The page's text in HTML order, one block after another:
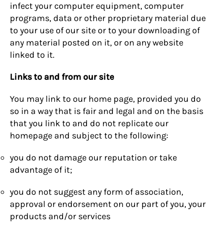
infect your computer equipment, computer
programs, data or other proprietary material due
to your use of our site or to your downloading of
any material posted on it, or on any website
linked to it.
Links to and from our site
You may link to our home page, provided you do
so in a way that is fair and legal and on the basis
that you link to and do not replicate our
homepage and subject to the following:
you do not damage our reputation or take
advantage of it;
you do not suggest any form of association,
approval or endorsement on our part of you, your
products and/or services